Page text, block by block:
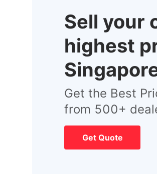
Sell your
highest
Get the Best
from 500+
Get Quote